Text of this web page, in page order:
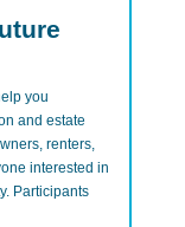
you
and estate
renters,
interested in
Participants